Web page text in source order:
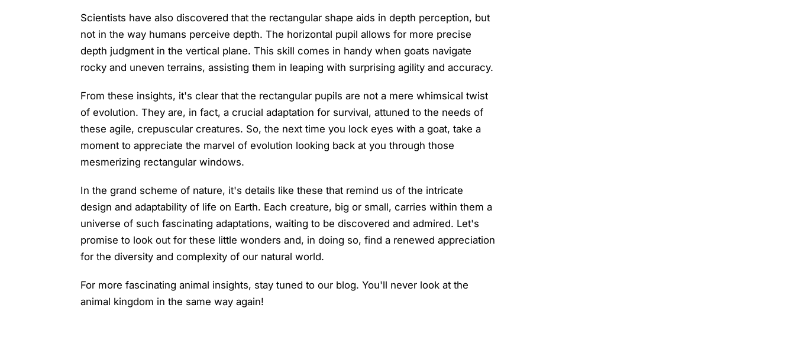
Scientists have also discovered that the rectangular shape aids in depth perception, but
not in the way humans perceive depth. The horizontal pupil allows for more precise
depth judgment in the vertical plane. This skill comes in handy when goats navigate
rocky and uneven terrains, assisting them in leaping with surprising agility and accuracy.
From these insights, it's clear that the rectangular pupils are not a mere whimsical twist
of evolution. They are, in fact, a crucial adaptation for survival, attuned to the needs of
these agile, crepuscular creatures. So, the next time you lock eyes with a goat, take a
moment to appreciate the marvel of evolution looking back at you through those
mesmerizing rectangular windows.
In the grand scheme of nature, it's details like these that remind us of the intricate
design and adaptability of life on Earth. Each creature, big or small, carries within them a
universe of such fascinating adaptations, waiting to be discovered and admired. Let's
promise to look out for these little wonders and, in doing so, find a renewed appreciation
for the diversity and complexity of our natural world.
For more fascinating animal insights, stay tuned to our blog. You'll never look at the
animal kingdom in the same way again!